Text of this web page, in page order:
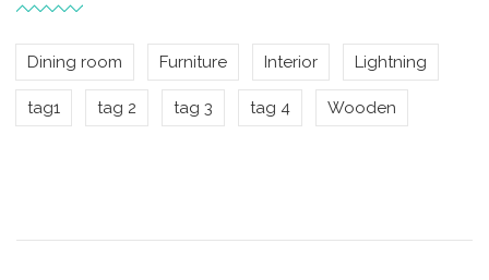
Dining room Furniture Interior Lightning
tag1 tag 2 tag 3 tag 4 Wooden